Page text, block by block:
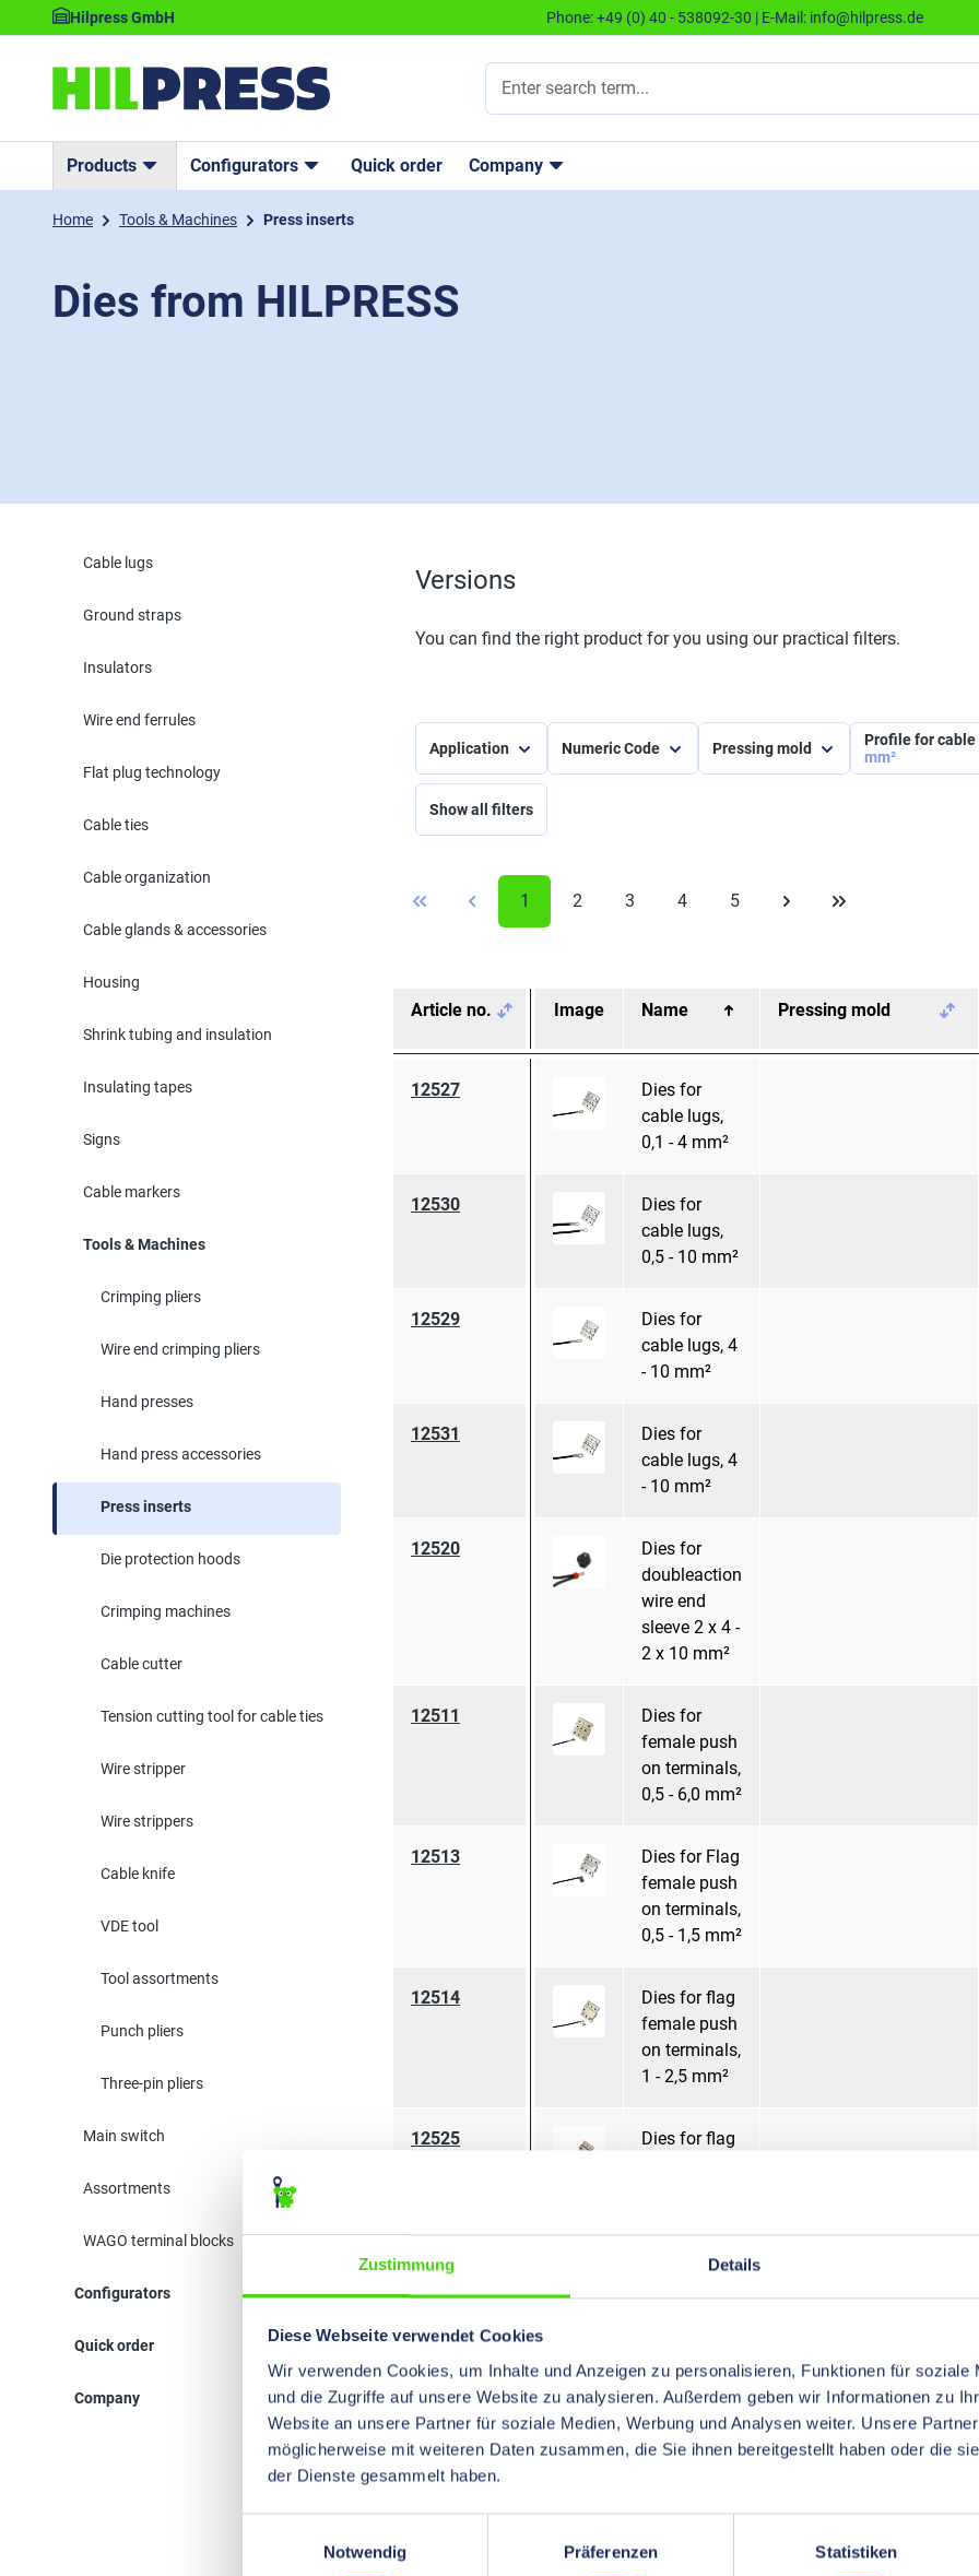
Zustimmung Details
Diese Webseite verwendet Cookies
Wir verwenden Cookies, um Inhalte und Anzeigen zu personalisieren, Funktionen für soziale
und die Zugriffe auf unsere Website zu analysieren. Außerdem geben wir Informationen zu
Website an unsere Partner für soziale Medien, Werbung und Analysen weiter. Unsere
möglicherweise mit weiteren Daten zusammen, die Sie ihnen bereitgestellt haben oder die
der Dienste gesammelt haben.
Notwendig
Präferenzen Statistiken
Hilpress GmbH Phone:+49 (0) 40 - 538092-30 | E-Mail: info@hilpress.de
Products Configurators Quick order Company
Home Tools & Machines Press inserts
Dies from HILPRESS
Cable lugs
Ground straps
Insulators
Wire end ferrules
Flat plug technology
Cable ties
Cable organization
Cable glands & accessories
Housing
Shrink tubing and insulation
Insulating tapes
Signs
Cable markers
Tools & Machines
Crimping pliers
Wire end crimping pliers
Hand presses
Hand press accessories
Press inserts
Die protection hoods
Crimping machines
Cable cutter
Tension cutting tool for cable ties
Wire stripper
Wire strippers
Cable knife
VDE tool
Tool assortments
Punch pliers
Three-pin pliers
Main switch
Assortments
WAGO terminal blocks
Configurators
Quick order
Company
Versions
You can find the right product for you using our practical filters.
Application Numeric Code Pressing mold
Profile for
mm²
Show all filters
1 2 3 4 5
Article no. Image Name Pressing mold
12527
Dies for
cable lugs,
0,1 - 4 mm²
12530
Dies for
cable lugs,
0,5 - 10 mm²
12529
Dies for
cable lugs, 4
- 10 mm²
12531
Dies for
cable lugs, 4
- 10 mm²
12520
Dies for
doubleaction
wire end
sleeve 2 x 4 -
2 x 10 mm²
12511
Dies for
female push
on terminals,
0,5 - 6,0 mm²
12513
Dies for Flag
female push
on terminals,
0,5 - 1,5 mm²
12514
Dies for flag
female push
on terminals,
1 - 2,5 mm²
12525
Dies for flag
11210
Insulated
11111
Dies for Non-
Insulated
Mandrel pressing